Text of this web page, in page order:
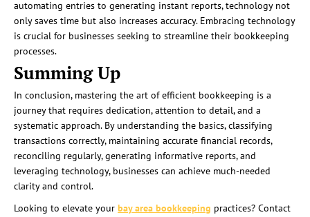
automating entries to generating instant reports, technology not
only saves time but also increases accuracy. Embracing technology
is crucial for businesses seeking to streamline their bookkeeping
processes.
Summing Up
In conclusion, mastering the art of efficient bookkeeping is a
journey that requires dedication, attention to detail, and a
systematic approach. By understanding the basics, classifying
transactions correctly, maintaining accurate financial records,
reconciling regularly, generating informative reports, and
leveraging technology, businesses can achieve much-needed
clarity and control.
Looking to elevate your bay area bookkeeping practices? Contact